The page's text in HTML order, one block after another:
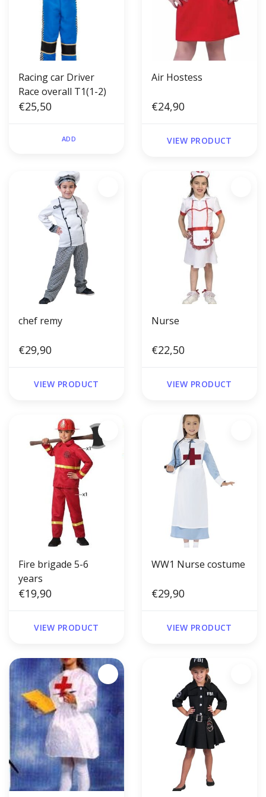
Racing car Driver
Race overall T1(1-2)
€25,50
ADD
Air Hostess
€24,90
VIEW PRODUCT
chef remy
€29,90
VIEW PRODUCT
Nurse
€22,50
VIEW PRODUCT
Fire brigade 5-6
years
€19,90
VIEW PRODUCT
WW1 Nurse costume
€29,90
VIEW PRODUCT